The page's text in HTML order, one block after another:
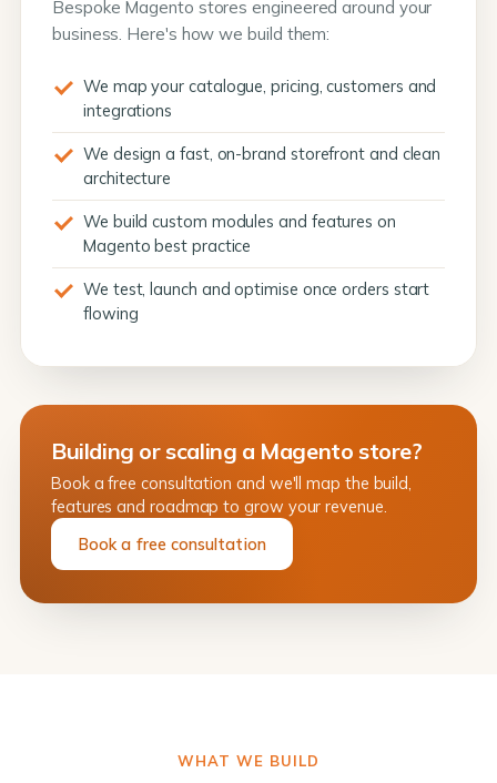
Bespoke Magento stores engineered around your
business. Here's how we build them:
We map your catalogue, pricing, customers and
integrations
We design a fast, on-brand storefront and clean
architecture
We build custom modules and features on
Magento best practice
We test, launch and optimise once orders start
flowing
Building or scaling a Magento store?
Book a free consultation and we'll map the build,
features and roadmap to grow your revenue.
Book a free consultation
WHAT WE BUILD